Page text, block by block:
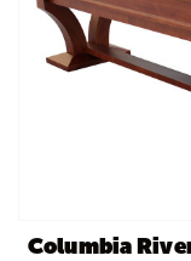
Columbia